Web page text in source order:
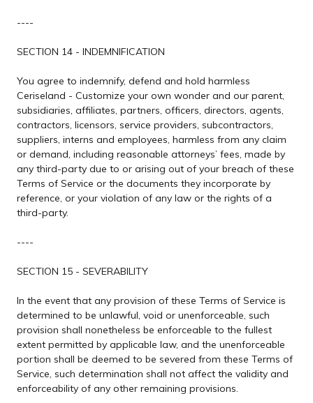
----
SECTION 14 - INDEMNIFICATION
You agree to indemnify, defend and hold harmless
Ceriseland - Customize your own wonder and our parent,
subsidiaries, affiliates, partners, officers, directors, agents,
contractors, licensors, service providers, subcontractors,
suppliers, interns and employees, harmless from any claim
or demand, including reasonable attorneys’ fees, made by
any third-party due to or arising out of your breach of these
Terms of Service or the documents they incorporate by
reference, or your violation of any law or the rights of a
third-party.
----
SECTION 15 - SEVERABILITY
In the event that any provision of these Terms of Service is
determined to be unlawful, void or unenforceable, such
provision shall nonetheless be enforceable to the fullest
extent permitted by applicable law, and the unenforceable
portion shall be deemed to be severed from these Terms of
Service, such determination shall not affect the validity and
enforceability of any other remaining provisions.